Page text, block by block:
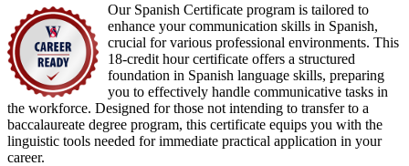
Our Spanish Certificate program is tailored to
enhance your communication skills in Spanish,
crucial for various professional environments. This
18-credit hour certificate offers a structured
foundation in Spanish language skills, preparing
you to effectively handle communicative tasks in
the workforce. Designed for those not intending to transfer to a
baccalaureate degree program, this certificate equips you with the
linguistic tools needed for immediate practical application in your
career.